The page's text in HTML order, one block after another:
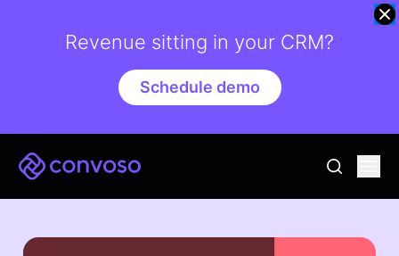
Convoso
go to
Revenue sitting in your CRM?
Schedule demo